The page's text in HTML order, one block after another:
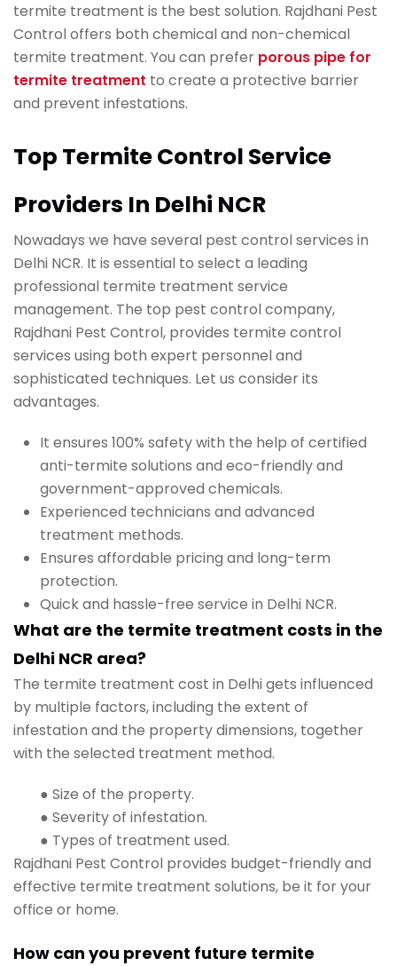
termite treatment is the best solution. Rajdhani Pest
Control offers both chemical and non-chemical
termite treatment. You can prefer porous pipe for
termite treatment to create a protective barrier
and prevent infestations.
Top Termite Control Service
Providers In Delhi NCR
Nowadays we have several pest control services in
Delhi NCR. It is essential to select a leading
professional termite treatment service
management. The top pest control company,
Rajdhani Pest Control, provides termite control
services using both expert personnel and
sophisticated techniques. Let us consider its
advantages.
It ensures 100% safety with the help of certified
anti-termite solutions and eco-friendly and
government-approved chemicals.
Experienced technicians and advanced
treatment methods.
Ensures affordable pricing and long-term
protection.
Quick and hassle-free service in Delhi NCR.
What are the termite treatment costs in the
Delhi NCR area?
The termite treatment cost in Delhi gets influenced
by multiple factors, including the extent of
infestation and the property dimensions, together
with the selected treatment method.
● Size of the property.
● Severity of infestation.
● Types of treatment used.
Rajdhani Pest Control provides budget-friendly and
effective termite treatment solutions, be it for your
office or home.
How can you prevent future termite